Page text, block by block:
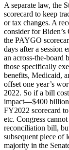
A separate law, the
scorecard to keep
or tax changes. A
consider for
the PAYGO
days after a session
an across-the-board
those specifically
benefits, Medicaid,
offset one year’s
2022. So if a bill
impact—$400
FY2022 scorecard
etc. Congress
reconciliation bill,
subsequent piece of
majority in the